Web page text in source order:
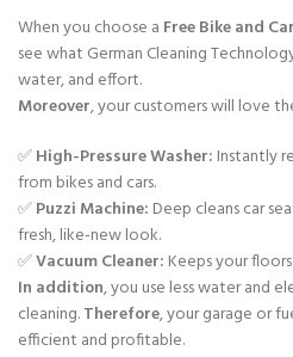
When you choose a Free Bike and
see what German Cleaning
water, and effort.
Moreover, your customers will love
✅High-Pressure Washer: Instantly
from bikes and cars.
✅Puzzi Machine: Deep cleans car
fresh, like-new look.
✅Vacuum Cleaner: Keeps your
In addition, you use less water and
cleaning.Therefore, your garage or
efficient and profitable.